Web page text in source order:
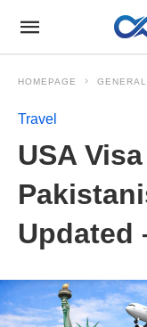
HOMEPAGE GENERAL
Travel
USA
Updated